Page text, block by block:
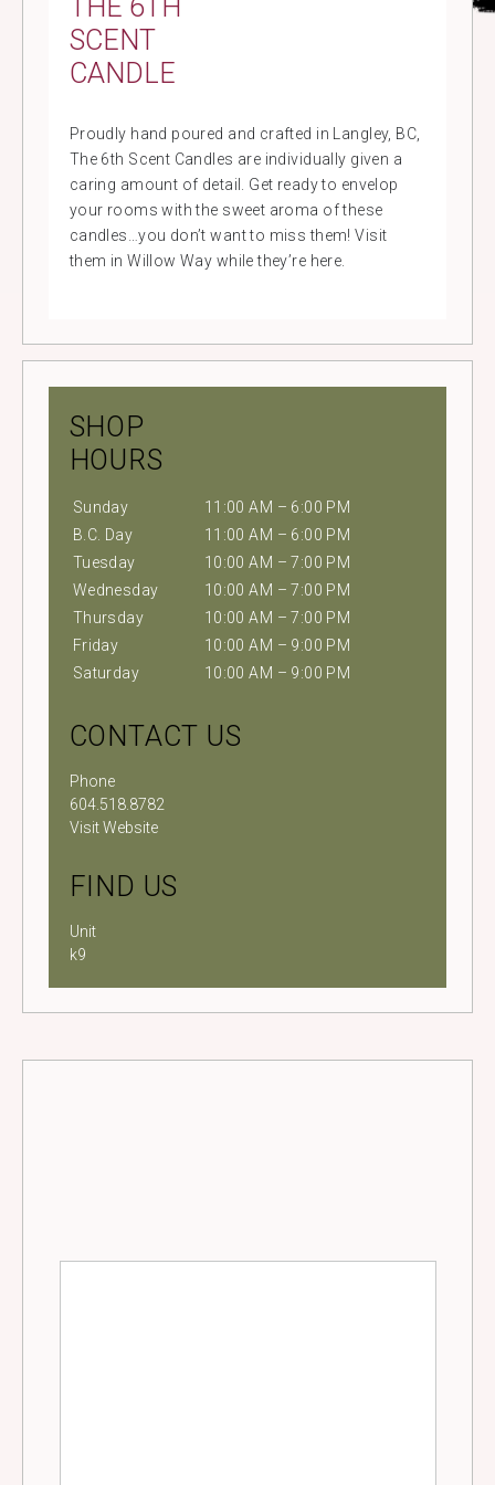
THE 6TH
SCENT
CANDLE
Proudly hand poured and crafted in Langley, BC,
The 6th Scent Candles are individually given a
caring amount of detail. Get ready to envelop
your rooms with the sweet aroma of these
candles…you don’t want to miss them! Visit
them in Willow Way while they’re here.
SHOP
HOURS
Sunday
11:00 AM – 6:00 PM
B.C. Day
11:00 AM – 6:00 PM
Tuesday
10:00 AM – 7:00 PM
Wednesday
10:00 AM – 7:00 PM
Thursday
10:00 AM – 7:00 PM
Friday
10:00 AM – 9:00 PM
Saturday
10:00 AM – 9:00 PM
CONTACT US
Phone
604.518.8782
Visit Website
FIND US
Unit
k9